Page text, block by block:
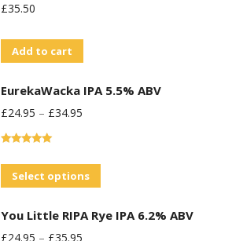
may
on
the
product
£35.50
Add to cart
EurekaWacka IPA 5.5% ABV
£24.95 – £34.95
out of 5
Select options
has
You Little RIPA Rye IPA 6.2% ABV
£24.95 – £35.95